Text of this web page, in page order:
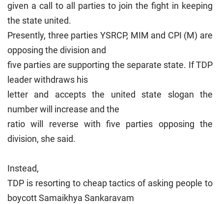
given a call to all parties to join the fight in keeping
the state united.
Presently, three parties YSRCP, MIM and CPI (M) are
opposing the division and
five parties are supporting the separate state. If TDP
leader withdraws his
letter and accepts the united state slogan the
number will increase and the
ratio will reverse with five parties opposing the
division, she said.
Instead,
TDP is resorting to cheap tactics of asking people to
boycott Samaikhya Sankaravam